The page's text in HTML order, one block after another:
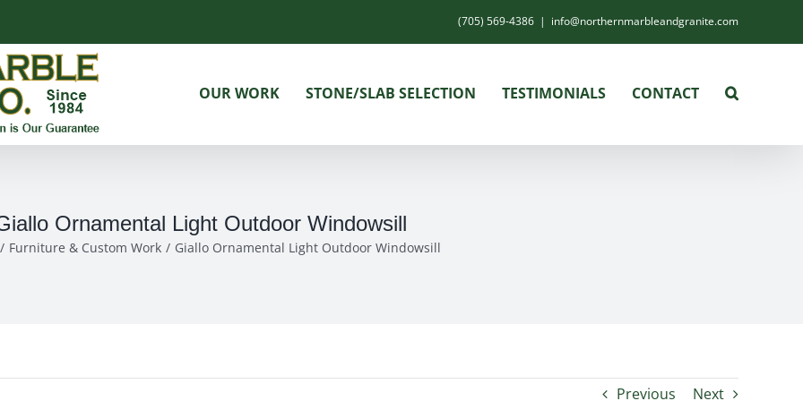
(705) 569-4386 | info@northernmarbleandgranite.com
OUR WORK STONE/SLAB SELECTION TESTIMONIALS CONTACT
Ornamental Light Outdoor Windowsill
Furniture & Custom Work Giallo Ornamental Light Outdoor Windowsill
Previous Next